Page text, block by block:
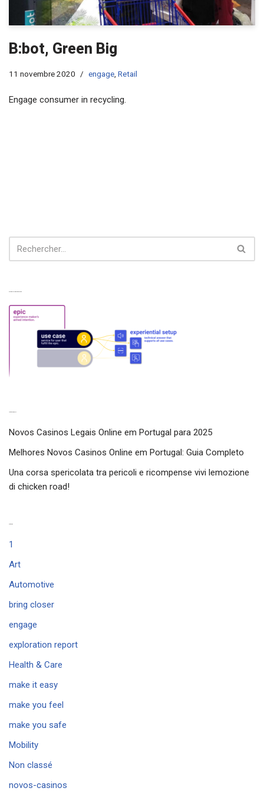
B:bot, Green Big
11 novembre 2020 engage Retail
Engage consumer in recycling.​
Novos Casinos Legais Online em Portugal para 2025
Melhores Novos Casinos Online em Portugal: Guia Completo
Una corsa spericolata tra pericoli e ricompense vivi lemozione
di chicken road!
1
Art
Automotive
bring closer
engage
exploration report
Health & Care
make it easy
make you feel
make you safe
Mobility
Non classé
novos-casinos